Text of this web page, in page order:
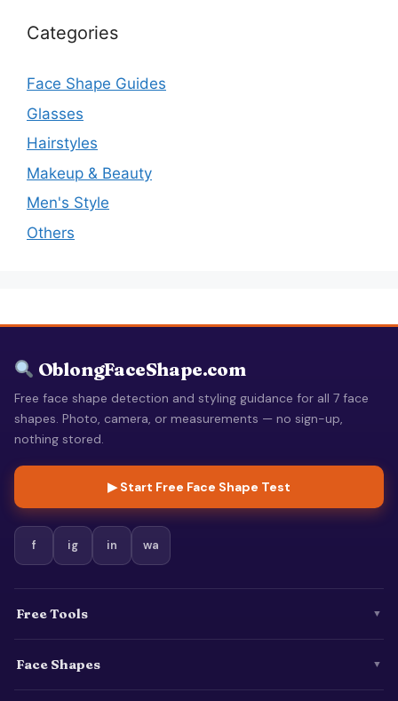
Categories
Face Shape Guides
Glasses
Hairstyles
Makeup & Beauty
Men's Style
Others
OblongFaceShape.com
Free face shape detection and styling guidance for all 7 face
shapes. Photo, camera, or measurements — no sign-up,
nothing stored.
▶ Start Free Face Shape Test
f ig in wa
Free Tools ▼
Face Shapes ▼